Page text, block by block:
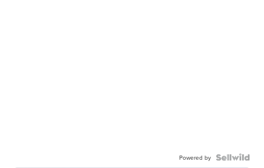
Powered by